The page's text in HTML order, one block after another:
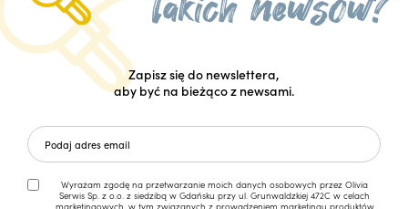
Zapisz się do newslettera,
aby być na bieżąco z newsami.
Wyrażam zgodę na przetwarzanie moich danych osobowych przez Olivia
Serwis Sp. z o.o. z siedzibą w Gdańsku przy ul. Grunwaldzkiej 472C w celach